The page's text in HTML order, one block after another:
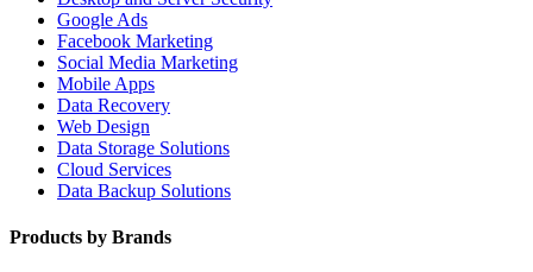
Google Ads
Facebook Marketing
Social Media Marketing
Mobile Apps
Data Recovery
Web Design
Data Storage Solutions
Cloud Services
Data Backup Solutions
Products by Brands